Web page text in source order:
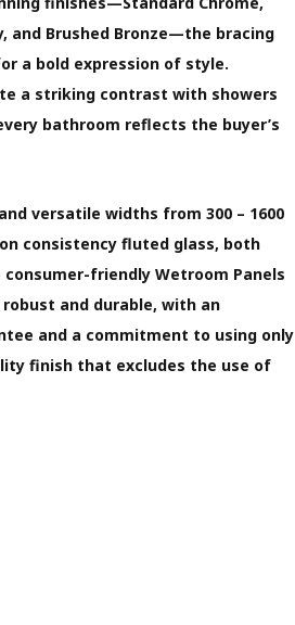
and Brushed Bronze—the bracing
a bold expression of style.
a striking contrast with showers
bathroom reflects the buyer’s
versatile widths from 300 – 1600
consistency fluted glass, both
friendly Wetroom Panels
and durable, with an
and a commitment to using only
finish that excludes the use of